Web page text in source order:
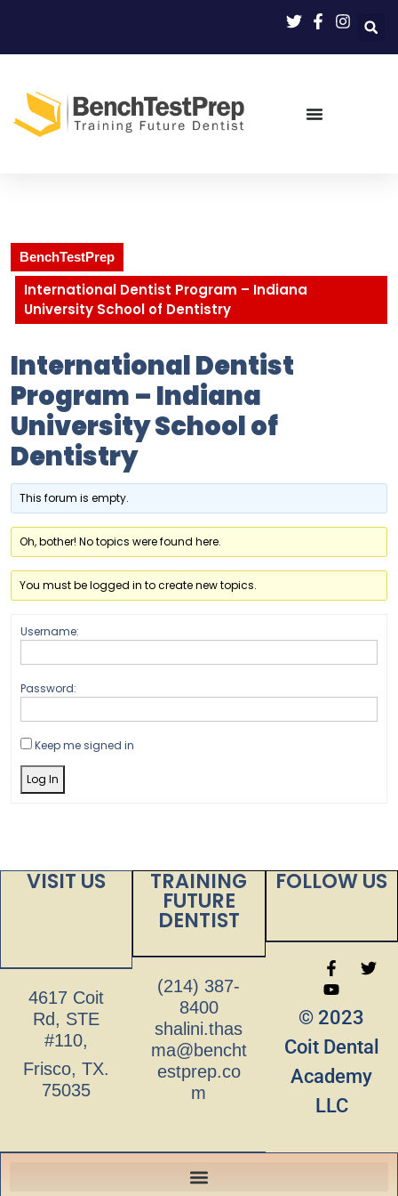
BenchTestPrep
International Dentist Program – Indiana
University School of Dentistry
International Dentist
Program – Indiana
University School of
Dentistry
This forum is empty.
Oh, bother! No topics were found here.
You must be logged in to create new topics.
Username:
Password:
Keep me signed in
Log In
VISIT US
4617 Coit
Rd, STE
#110,
Frisco, TX.
75035
TRAINING
FUTURE
DENTIST
(214) 387-
8400
shalini.thas
ma@bencht
estprep.co
m
FOLLOW US
© 2023
Coit Dental
Academy
LLC